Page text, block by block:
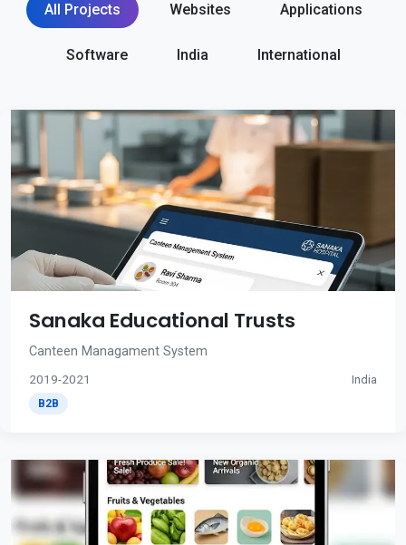
All Projects Websites Applications
Software India International
Sanaka Educational Trusts
Canteen Managament System
2019-2021 India
B2B